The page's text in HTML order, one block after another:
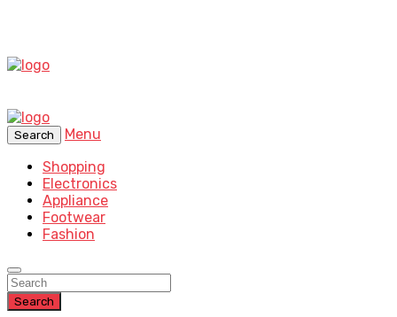
Search
Menu
Shopping
Electronics
Appliance
Footwear
Fashion
Search